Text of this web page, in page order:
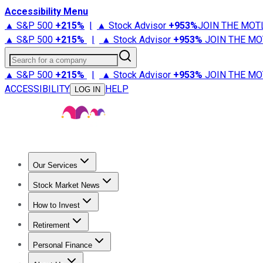
Accessibility Menu
▲ S&P 500 +215% | ▲ Stock Advisor +953%JOIN THE
▲ S&P 500 +215% | ▲ Stock Advisor +953% JOIN THE
Search for a company
▲ S&P 500 +215% | ▲ Stock Advisor +953% JOIN THE
ACCESSIBILITY
LOG IN HELP
Our Services
Stock Advisor
Stock Market News
Trending NewsStock Market News
How to Invest
How to Invest Money
Retirement
Retirement NewsRetirement 101
Personal Finance
Best Credit Cards